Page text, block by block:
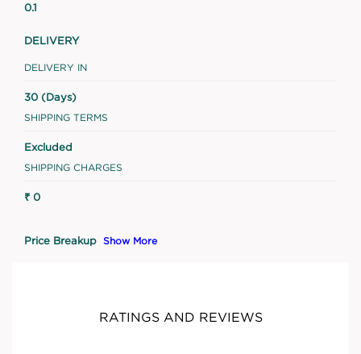
0.1
DELIVERY
DELIVERY IN
30 (Days)
SHIPPING TERMS
Excluded
SHIPPING CHARGES
₹ 0
Price Breakup Show More
RATINGS AND REVIEWS